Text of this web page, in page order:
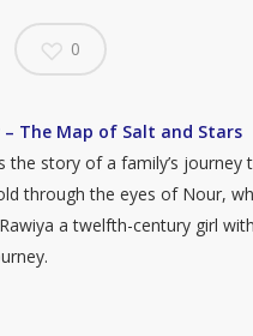
0
– The Map of Salt and Stars
the story of a family’s journey
through the eyes of Nour,
a twelfth-century girl